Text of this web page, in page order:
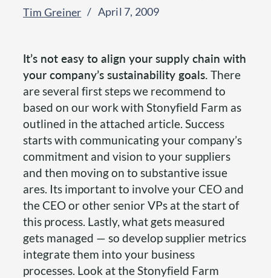
Tim Greiner April 7, 2009
It’s not easy to align your supply chain with
your company’s sustainability goals. There
are several first steps we recommend to
based on our work with Stonyfield Farm as
outlined in the attached article. Success
starts with communicating your company’s
commitment and vision to your suppliers
and then moving on to substantive issue
ares. Its important to involve your CEO and
the CEO or other senior VPs at the start of
this process. Lastly, what gets measured
gets managed — so develop supplier metrics
integrate them into your business
processes. Look at the Stonyfield Farm